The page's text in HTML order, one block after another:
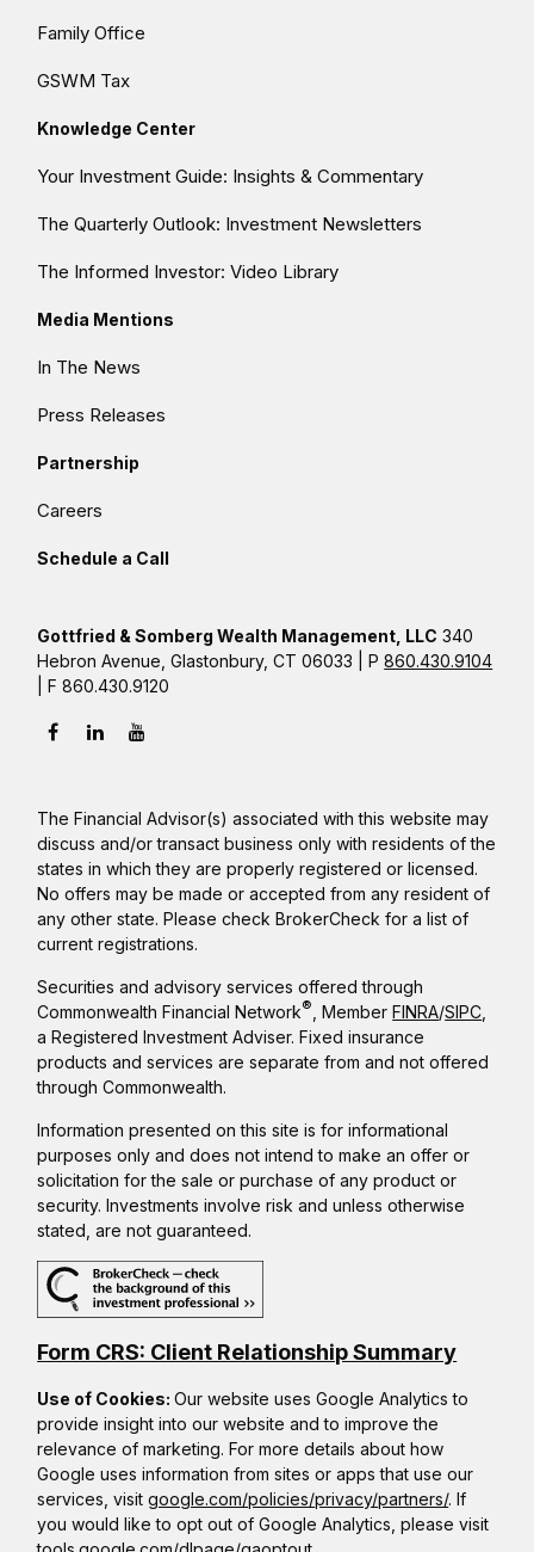
Family Office
GSWM Tax
Knowledge Center
Your Investment Guide: Insights & Commentary
The Quarterly Outlook: Investment Newsletters
The Informed Investor: Video Library
Media Mentions
In The News
Press Releases
Partnership
Careers
Schedule a Call
Gottfried & Somberg Wealth Management, LLC 340
Hebron Avenue, Glastonbury, CT 06033 | P860.430.9104
| F 860.430.9120
The Financial Advisor(s) associated with this website may
discuss and/or transact business only with residents of the
states in which they are properly registered or licensed.
No offers may be made or accepted from any resident of
any other state. Please check BrokerCheck for a list of
current registrations.
Securities and advisory services offered through
Commonwealth Financial Network® , MemberFINRA/SIPC
a Registered Investment Adviser. Fixed insurance
products and services are separate from and not offered
through Commonwealth.
Information presented on this site is for informational
purposes only and does not intend to make an offer or
solicitation for the sale or purchase of any product or
security. Investments involve risk and unless otherwise
stated, are not guaranteed.
Form CRS: Client Relationship Summary
Use of Cookies:Our website uses Google Analytics to
provide insight into our website and to improve the
relevance of marketing. For more details about how
Google uses information from sites or apps that use our
services, visitgoogle.com/policies/privacy/partners/. If
you would like to opt out of Google Analytics, please visit